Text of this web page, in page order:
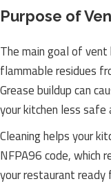
Purpose of
The main goal of
flammable residues
Grease buildup can
your kitchen less
Cleaning helps your
NFPA96 code, which
your restaurant ready